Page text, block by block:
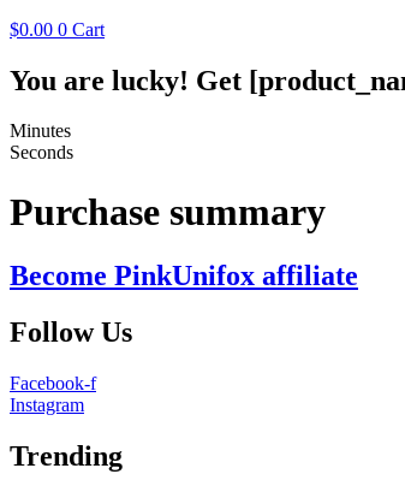
$0.00 0 Cart
You are lucky! Get
Minutes
Seconds
Purchase summary
Become PinkUnifox affiliate
Follow Us
Facebook-f
Instagram
Trending